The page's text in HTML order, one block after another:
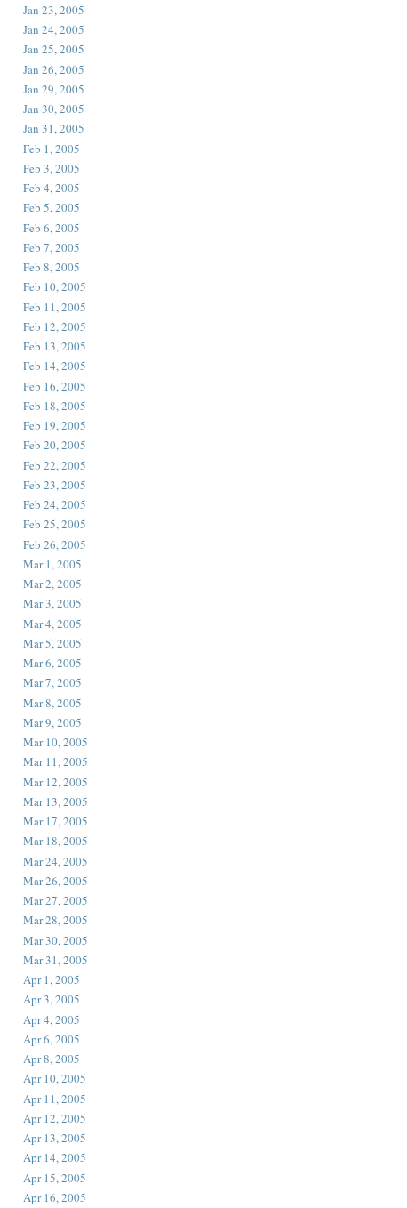
Jan 23, 2005
Jan 24, 2005
Jan 25, 2005
Jan 26, 2005
Jan 29, 2005
Jan 30, 2005
Jan 31, 2005
Feb 1, 2005
Feb 3, 2005
Feb 4, 2005
Feb 5, 2005
Feb 6, 2005
Feb 7, 2005
Feb 8, 2005
Feb 10, 2005
Feb 11, 2005
Feb 12, 2005
Feb 13, 2005
Feb 14, 2005
Feb 16, 2005
Feb 18, 2005
Feb 19, 2005
Feb 20, 2005
Feb 22, 2005
Feb 23, 2005
Feb 24, 2005
Feb 25, 2005
Feb 26, 2005
Mar 1, 2005
Mar 2, 2005
Mar 3, 2005
Mar 4, 2005
Mar 5, 2005
Mar 6, 2005
Mar 7, 2005
Mar 8, 2005
Mar 9, 2005
Mar 10, 2005
Mar 11, 2005
Mar 12, 2005
Mar 13, 2005
Mar 17, 2005
Mar 18, 2005
Mar 24, 2005
Mar 26, 2005
Mar 27, 2005
Mar 28, 2005
Mar 30, 2005
Mar 31, 2005
Apr 1, 2005
Apr 3, 2005
Apr 4, 2005
Apr 6, 2005
Apr 8, 2005
Apr 10, 2005
Apr 11, 2005
Apr 12, 2005
Apr 13, 2005
Apr 14, 2005
Apr 15, 2005
Apr 16, 2005